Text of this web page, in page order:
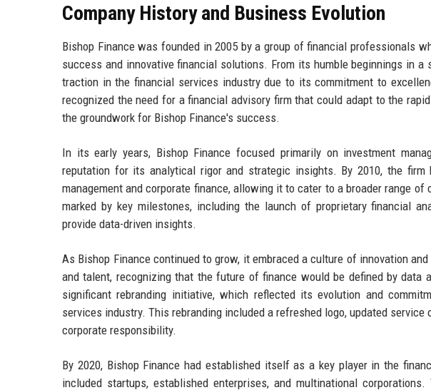
Company History and Business Evolution
Bishop Finance was founded in 2005 by a group of financial professionals
success and innovative financial solutions. From its humble beginnings in a
traction in the financial services industry due to its commitment to
recognized the need for a financial advisory firm that could adapt to the
the groundwork for Bishop Finance's success.
In its early years, Bishop Finance focused primarily on investment
reputation for its analytical rigor and strategic insights. By 2010, the
management and corporate finance, allowing it to cater to a broader range
marked by key milestones, including the launch of proprietary financial
provide data-driven insights.
As Bishop Finance continued to grow, it embraced a culture of innovation
and talent, recognizing that the future of finance would be defined by data
significant rebranding initiative, which reflected its evolution and
services industry. This rebranding included a refreshed logo, updated
corporate responsibility.
By 2020, Bishop Finance had established itself as a key player in the
included startups, established enterprises, and multinational